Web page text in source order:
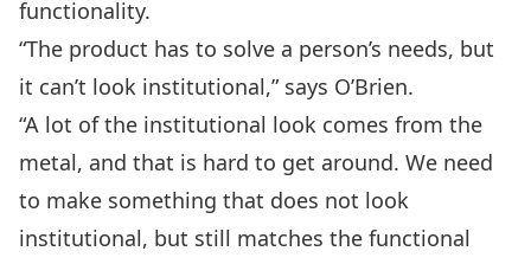
functionality.
“The product has to solve a person’s needs, but
it can’t look institutional,” says O’Brien.
“A lot of the institutional look comes from the
metal, and that is hard to get around. We need
to make something that does not look
institutional, but still matches the functional